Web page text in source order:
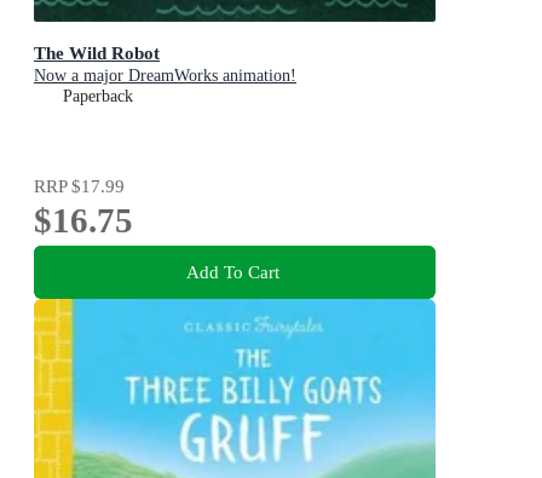
The Wild Robot
Now a major DreamWorks animation!
Paperback
RRP$17.99
$16.75
Add To Cart